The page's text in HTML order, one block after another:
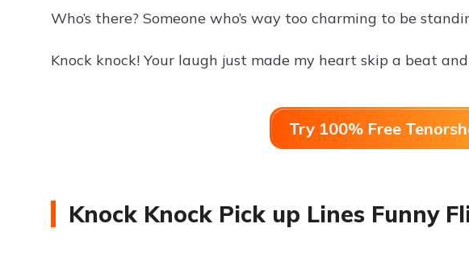
Who’s there? Someone who’s way too charming to be
Knock knock! Your laugh just made my heart skip a beat
Try 100% Free
Knock Knock Pick up Lines Funny